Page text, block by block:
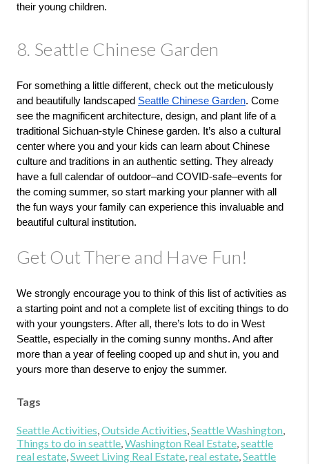
their young children.
8. Seattle Chinese Garden
For something a little different, check out the meticulously
and beautifully landscaped Seattle Chinese Garden. Come
see the magnificent architecture, design, and plant life of a
traditional Sichuan-style Chinese garden. It’s also a cultural
center where you and your kids can learn about Chinese
culture and traditions in an authentic setting. They already
have a full calendar of outdoor–and COVID-safe–events for
the coming summer, so start marking your planner with all
the fun ways your family can experience this invaluable and
beautiful cultural institution.
Get Out There and Have Fun!
We strongly encourage you to think of this list of activities as
a starting point and not a complete list of exciting things to do
with your youngsters. After all, there’s lots to do in West
Seattle, especially in the coming sunny months. And after
more than a year of feeling cooped up and shut in, you and
yours more than deserve to enjoy the summer.
Tags
Seattle Activities,Outside Activities,Seattle Washington,
Things to do in seattle,Washington Real Estate,seattle
real estate,Sweet Living Real Estate,real estate,Seattle